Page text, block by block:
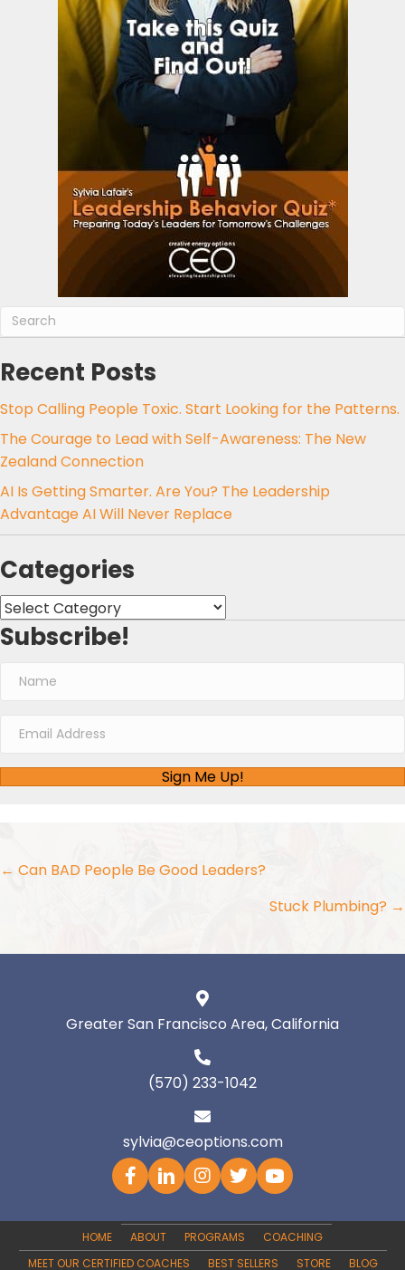
Recent Posts
Stop Calling People Toxic. Start Looking for the Patterns.
The Courage to Lead with Self-Awareness: The New
Zealand Connection
AI Is Getting Smarter. Are You? The Leadership
Advantage AI Will Never Replace
Categories
Categories
Subscribe!
Sign Me Up!
Posts
← Can BAD People Be Good Leaders?
Stuck Plumbing? →
Greater San Francisco Area, California
(570) 233-1042
sylvia@ceoptions.com
HOME ABOUT PROGRAMS
COACHING
MEET OUR CERTIFIED COACHES
BEST SELLERS STORE BLOG